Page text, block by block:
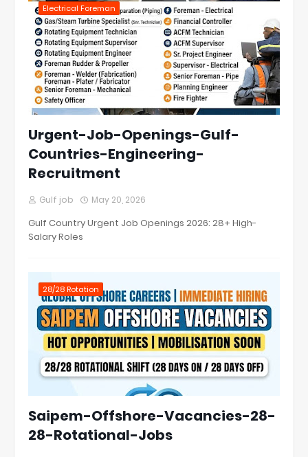
Electrical Foreman
Urgent-Job-Openings-Gulf-
Countries-Engineering-
Recruitment
Gulf job May 20, 2026
Gulf Country Urgent Job Openings 2026: 28+ High-
Salary Roles
28/28 Rotation
Saipem-Offshore-Vacancies-28-
28-Rotational-Jobs